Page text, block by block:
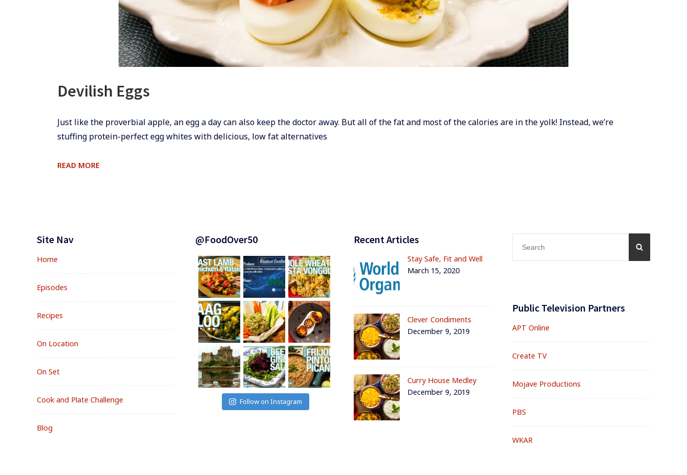
Devilish Eggs
​​Just like the proverbial apple, an egg a day can also keep the doctor away. But all of the fat and most of the calories are in the yolk! Instead, we’re
stuffing protein-perfect egg whites with delicious, low fat alternatives
READ MORE
WidgetsSite Nav
Home
Episodes
Recipes
On Location
On Set
Cook and Plate Challenge
Blog
@FoodOver50
Follow on Instagram
Recent Articles
Stay Safe, Fit and Well
March 15, 2020
Clever Condiments
December 9, 2019
Curry House Medley
December 9, 2019
for:
Public Television Partners
APT Online
Create TV
Mojave Productions
PBS
WKAR